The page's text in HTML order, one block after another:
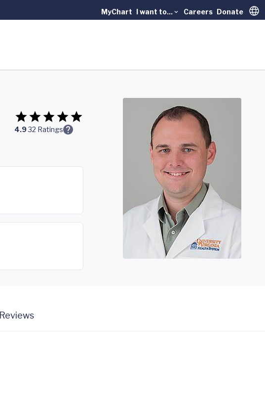
MyChart I want to... Careers Donate
4.932 Ratings
Reviews